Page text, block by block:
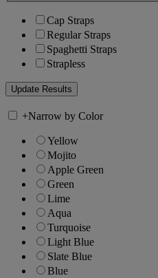
Cap Straps
Regular Straps
Spaghetti Straps
Strapless
+Narrow by Color
Yellow
Mojito
Apple Green
Green
Lime
Aqua
Turquoise
Light Blue
Slate Blue
Blue